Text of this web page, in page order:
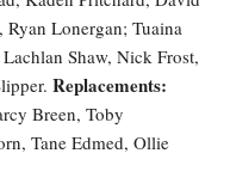
Lonergan; Tuaina
Shaw, Nick Frost,
Replacements:
Breen, Toby
Tane Edmed, Ollie